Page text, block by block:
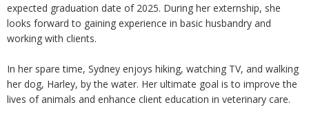
expected graduation date of 2025. During her externship, she
looks forward to gaining experience in basic husbandry and
working with clients.
In her spare time, Sydney enjoys hiking, watching TV, and walking
her dog, Harley, by the water. Her ultimate goal is to improve the
lives of animals and enhance client education in veterinary care.